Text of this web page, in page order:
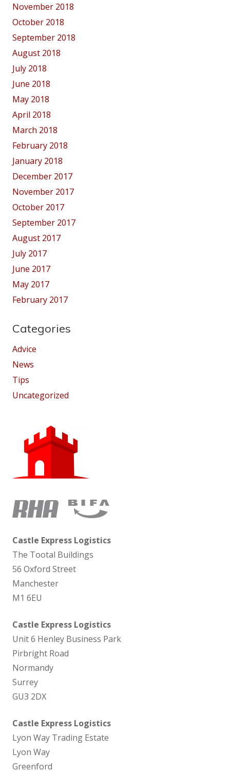
November 2018
October 2018
September 2018
August 2018
July 2018
June 2018
May 2018
April 2018
March 2018
February 2018
January 2018
December 2017
November 2017
October 2017
September 2017
August 2017
July 2017
June 2017
May 2017
February 2017
Categories
Advice
News
Tips
Uncategorized
Castle Express Logistics
The Tootal Buildings
56 Oxford Street
Manchester
M1 6EU
Castle Express Logistics
Unit 6 Henley Business Park
Pirbright Road
Normandy
Surrey
GU3 2DX
Castle Express Logistics
Lyon Way Trading Estate
Lyon Way
Greenford